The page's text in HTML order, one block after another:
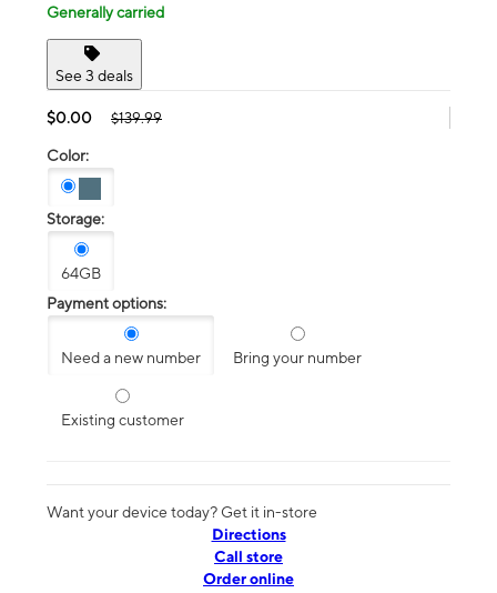
Generally carried
See 3 deals
$0.00 $139.99
Color:
Storage:
64GB
Payment options:
Need a new number Bring your number
Existing customer
Want your device today? Get it in-store
Directions
Call store
Order online